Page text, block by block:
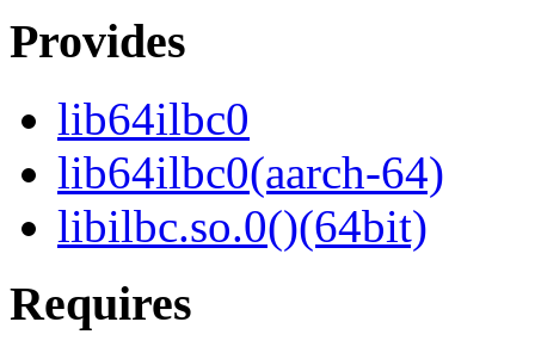
Provides
lib64ilbc0
lib64ilbc0(aarch-64)
libilbc.so.0()(64bit)
Requires